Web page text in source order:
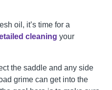
oil, it’s time for a
cleaning your
the saddle and any side
grime can get into the